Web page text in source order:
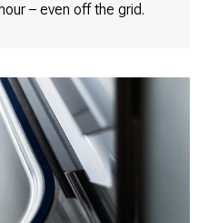
– even off the grid.